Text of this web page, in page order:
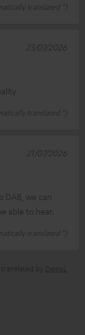
translated *)
translated *)
23/07/2026
DAB, we can
able to hear.
translated *)
21/07/2026